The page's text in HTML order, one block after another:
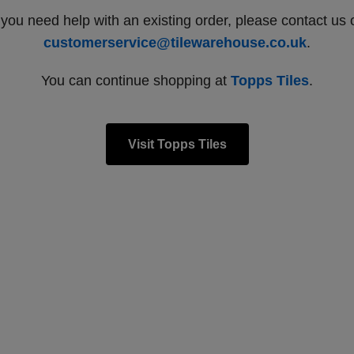
need help with an existing order, please contact us
customerservice@tilewarehouse.co.uk.
You can continue shopping at Topps Tiles.
Visit Topps Tiles